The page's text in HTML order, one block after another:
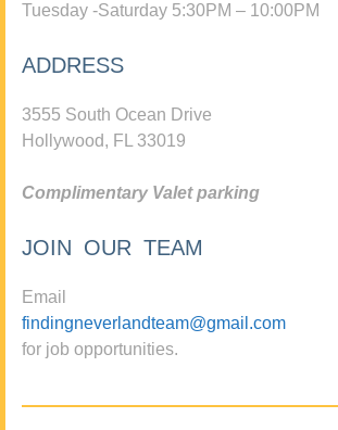
Tuesday -Saturday 5:30PM – 10:00PM
ADDRESS
3555 South Ocean Drive
Hollywood, FL 33019
Complimentary Valet parking
JOIN OUR TEAM
Email
findingneverlandteam@gmail.com
for job opportunities.